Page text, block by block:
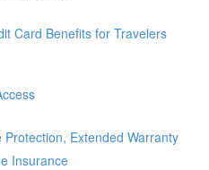
Card Benefits for Travelers
Extended Warranty
Insurance